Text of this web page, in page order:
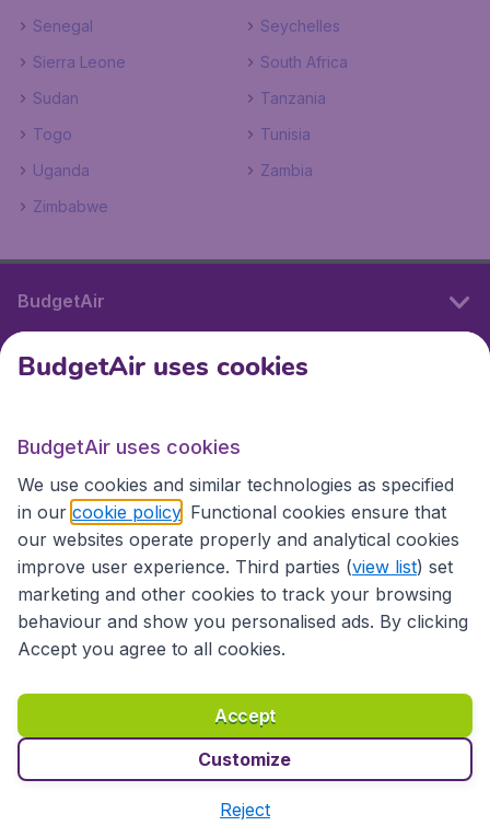
Senegal
Seychelles
Sierra Leone
South Africa
Sudan
Tanzania
Togo
Tunisia
Uganda
Zambia
Zimbabwe
BudgetAir
International sites
International sites
Accessibility statement
Terms & Conditions
Disclaimer
Privacy Cookies Copyright © 2026
BudgetAir uses cookies
BudgetAir uses cookies
We use cookies and similar technologies as specified
in our cookie policy . Functional cookies ensure that
our websites operate properly and analytical cookies
improve user experience. Third parties (view list) set
marketing and other cookies to track your browsing
behaviour and show you personalised ads. By clicking
Accept you agree to all cookies.
Accept
Customize
Reject